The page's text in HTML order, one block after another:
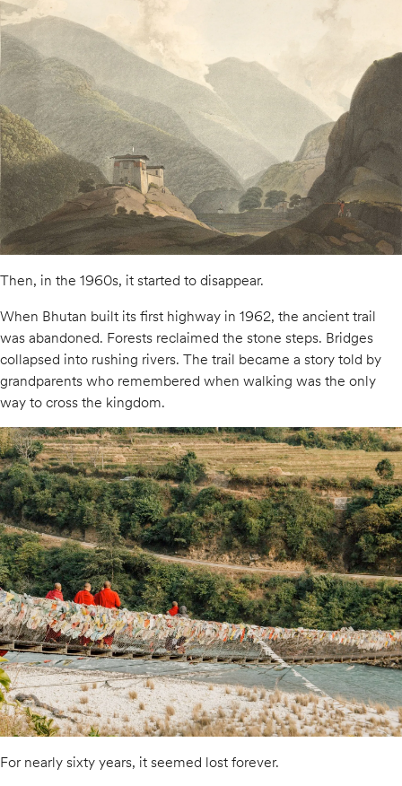
Then, in the 1960s, it started to disappear.
When Bhutan built its first highway in 1962, the ancient trail
was abandoned. Forests reclaimed the stone steps. Bridges
collapsed into rushing rivers. The trail became a story told by
grandparents who remembered when walking was the only
way to cross the kingdom.
For nearly sixty years, it seemed lost forever.